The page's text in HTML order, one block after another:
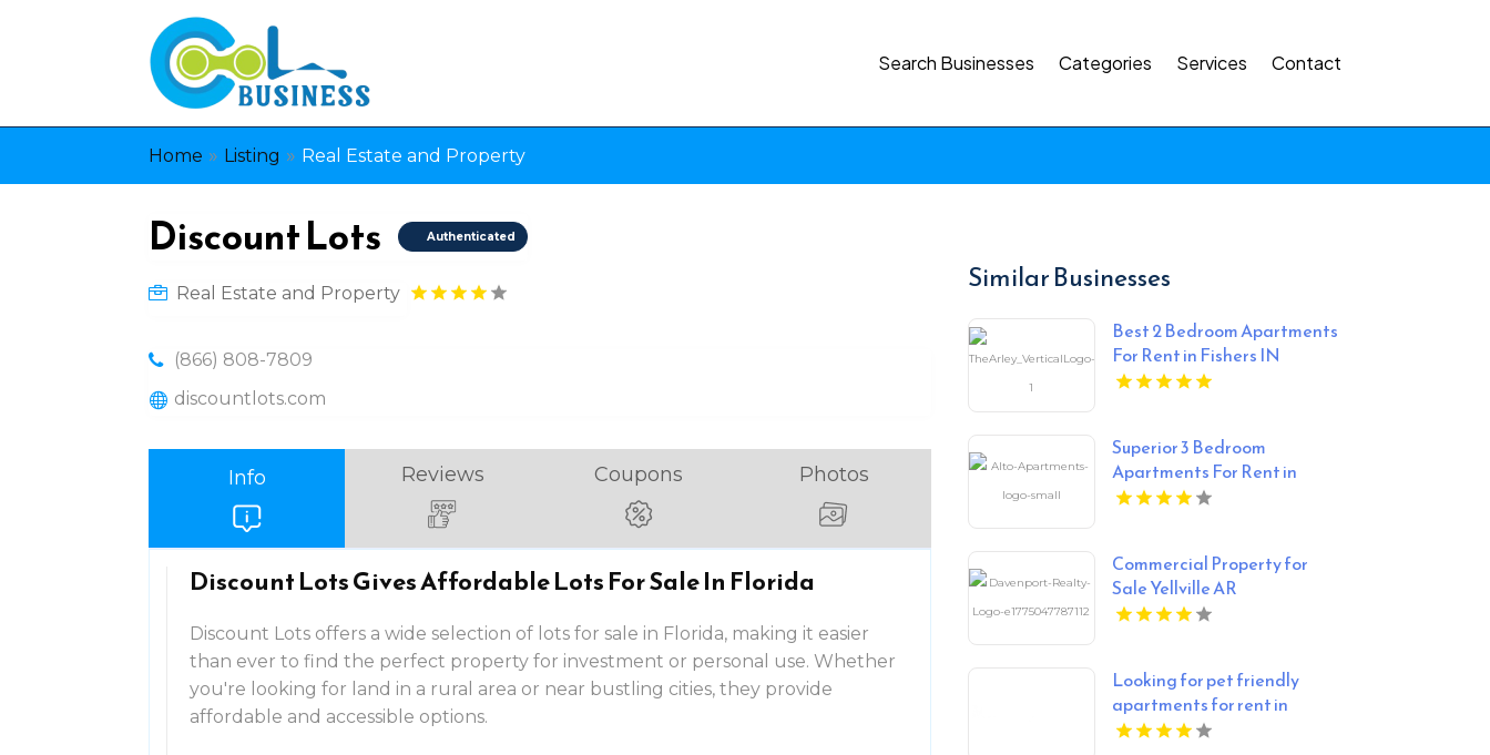
Search Businesses Categories Services Contact
Home » Listing » Real Estate and Property
Discount Lots Authenticated
Real Estate and Property
(866) 808-7809
discountlots.com
Info Reviews Coupons Photos
Discount Lots Gives Affordable Lots For Sale In Florida
Discount Lots offers a wide selection of lots for sale in Florida, making it easier
than ever to find the perfect property for investment or personal use. Whether
you're looking for land in a rural area or near bustling cities, they provide
affordable and accessible options.
Similar Businesses
Best 2 Bedroom Apartments
For Rent in Fishers IN
Superior 3 Bedroom
Apartments For Rent in
Overland Park at Alto
Commercial Property for
Sale Yellville AR
Looking for pet friendly
apartments for rent in
Indianapolis IN? Mozzo